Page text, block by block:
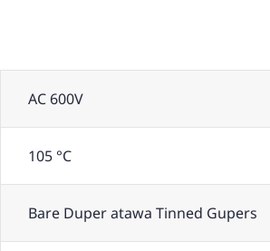
AC 600V
105 °C
Bare Duper atawa Tinned Gupers